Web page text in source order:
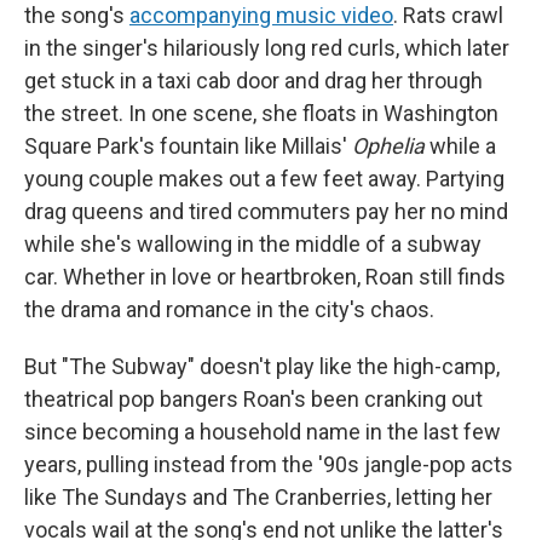
the song's accompanying music video. Rats crawl
in the singer's hilariously long red curls, which later
get stuck in a taxi cab door and drag her through
the street. In one scene, she floats in Washington
Square Park's fountain like Millais' Opheliawhile a
young couple makes out a few feet away. Partying
drag queens and tired commuters pay her no mind
while she's wallowing in the middle of a subway
car. Whether in love or heartbroken, Roan still finds
the drama and romance in the city's chaos.
But "The Subway" doesn't play like the high-camp,
theatrical pop bangers Roan's been cranking out
since becoming a household name in the last few
years, pulling instead from the '90s jangle-pop acts
like The Sundays and The Cranberries, letting her
vocals wail at the song's end not unlike the latter's